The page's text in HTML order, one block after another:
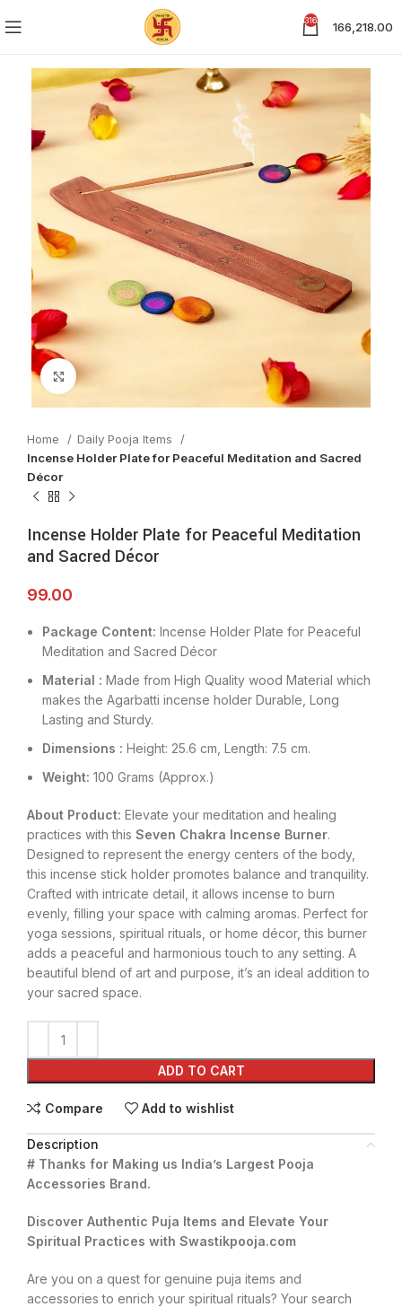
316 166,218.00
Home
Daily Pooja Items
Incense Holder Plate for Peaceful Meditation and Sacred
Décor
Incense Holder Plate for Peaceful Meditation
and Sacred Décor
99.00
Package Content: Incense Holder Plate for Peaceful
Meditation and Sacred Décor
Material : Made from High Quality wood Material which
makes the Agarbatti incense holder Durable, Long
Lasting and Sturdy.
Dimensions : Height: 25.6 cm, Length: 7.5 cm.
Weight: 100 Grams (Approx.)
About Product: Elevate your meditation and healing
practices with this Seven Chakra Incense Burner.
Designed to represent the energy centers of the body,
this incense stick holder promotes balance and tranquility.
Crafted with intricate detail, it allows incense to burn
evenly, filling your space with calming aromas. Perfect for
yoga sessions, spiritual rituals, or home décor, this burner
adds a peaceful and harmonious touch to any setting. A
beautiful blend of art and purpose, it’s an ideal addition to
your sacred space.
ADD TO CART
Compare Add to wishlist
Description
# Thanks for Making us India’s Largest Pooja
Accessories Brand.
Discover Authentic Puja Items and Elevate Your
Spiritual Practices with Swastikpooja.com
Are you on a quest for genuine puja items and
accessories to enrich your spiritual rituals? Your search